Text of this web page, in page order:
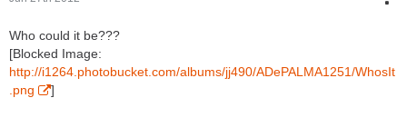
Who could it be???
[Blocked Image:
http://i1264.photobucket.com/albums/jj490/ADePALMA1251/WhosIt
.png
]